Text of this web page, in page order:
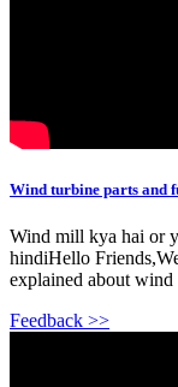
Wind turbine parts and
Wind mill kya hai or
hindiHello
explained about
Feedback >>